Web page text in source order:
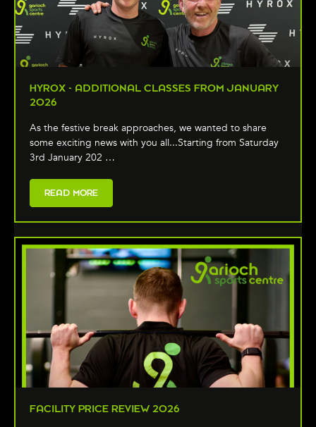
HYROX - ADDITIONAL CLASSES FROM JANUARY
2026
As the festive break approaches, we wanted to share
some exciting news with you all...Starting from Saturday
3rd January 202 …
READ MORE
FACILITY PRICE REVIEW 2026